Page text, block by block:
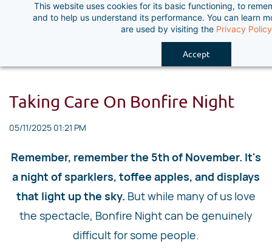
This website uses cookies for its basic functioning, to
and to help us understand its performance. You can learn
are used by visiting the Privacy Policy
Accept
content
Taking Care On Bonfire Night
05/11/2025 01:21 PM
Remember, remember the 5th of November. It's
a night of sparklers, toffee apples, and displays
that light up the sky. But while many of us love
the spectacle, Bonfire Night can be genuinely
difficult for some people.